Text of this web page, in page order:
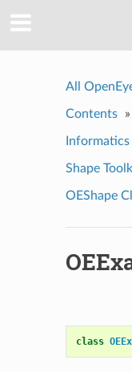
All
Contents »
Shape
OEShape
class